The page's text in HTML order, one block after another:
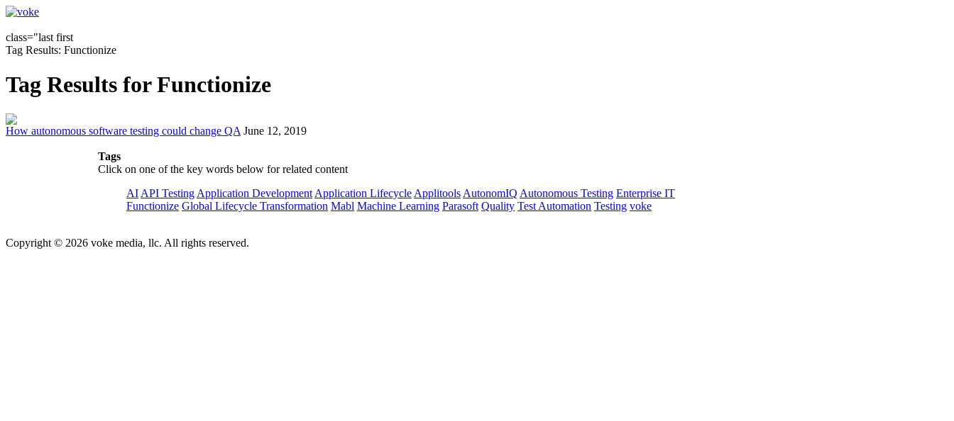
class="last first
Tag Results: Functionize
Tag Results for Functionize
How autonomous software testing could change QA June 12, 2019
Tags
Click on one of the key words below for related content
AI API Testing Application Development Application Lifecycle Applitools AutonomIQ Autonomous Testing Enterprise IT
Functionize Global Lifecycle Transformation Mabl Machine Learning Parasoft Quality Test Automation Testing voke
Copyright © 2026 voke media, llc. All rights reserved.